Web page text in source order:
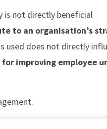
is not directly beneficial
to an organisation’s
used does not directly
improving employee